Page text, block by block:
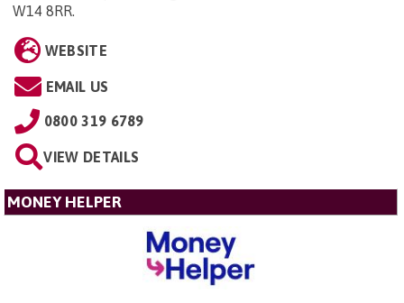
W14 8RR
WEBSITE
EMAIL US
0800 319 6789
VIEW DETAILS
MONEY HELPER